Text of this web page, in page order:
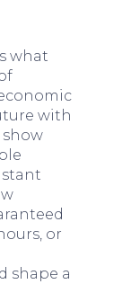
what
with
or
shape a